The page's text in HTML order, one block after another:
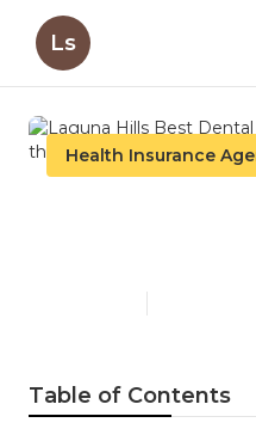
Ls
Health Insurance
Table of Contents